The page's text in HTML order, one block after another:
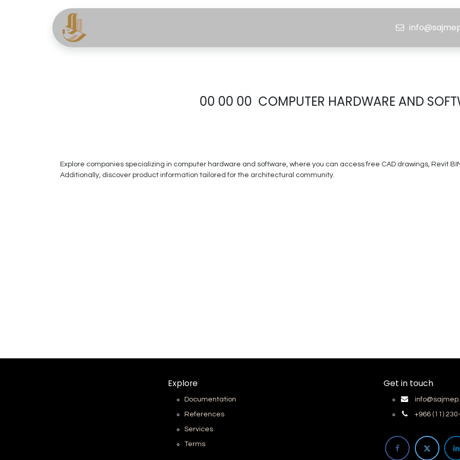
BMH
00 00 00 COMPUTER HARDWARE AND
Explore companies specializing in computer hardware and software, where you can access free CAD drawings, Revit
Additionally, discover product information tailored for the architectural community.
Explore
Documentation
References
Services
Terms
Get in touch
+966 (11)